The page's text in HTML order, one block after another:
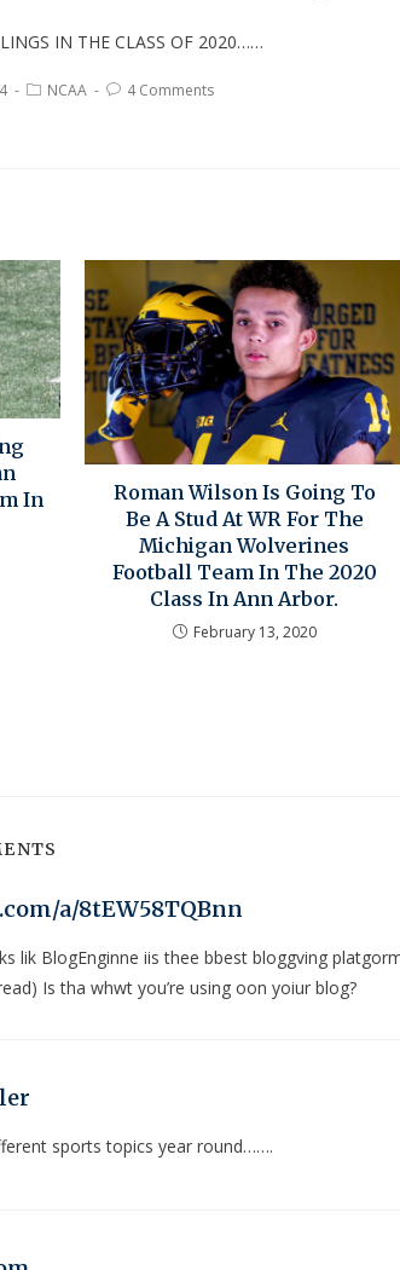
IN THE CLASS OF 2020……
NCAA 4 Comments
In
Roman Wilson Is Going To
Be A Stud At WR For The
Michigan Wolverines
Football Team In The 2020
Class In Ann Arbor.
February 13, 2020
a/8tEW58TQBnn
lik BlogEnginne iis thee bbest bloggving
Is tha whwt you’re using oon yoiur blog?
sports topics year round…….